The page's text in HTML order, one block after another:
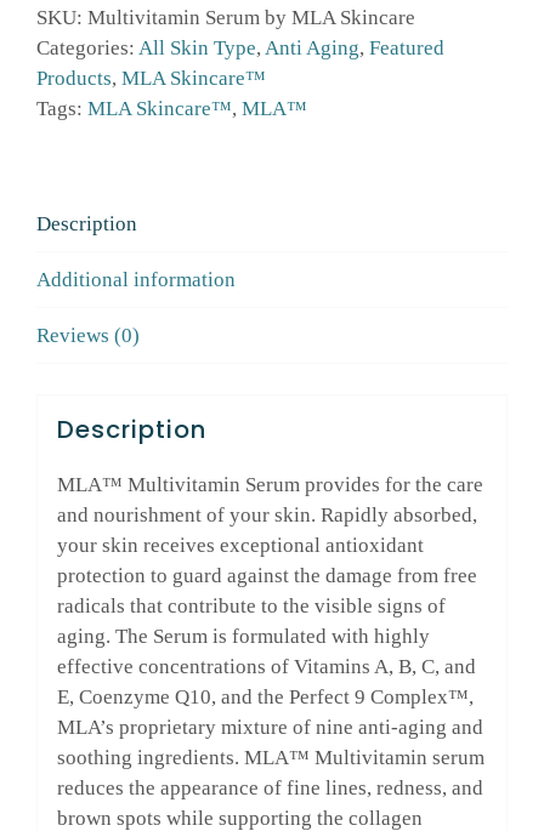
SKU: Multivitamin Serum by MLA Skincare
Categories: All Skin Type, Anti Aging, Featured
Products, MLA Skincare™
Tags: MLA Skincare™, MLA™
Description
Additional information
Reviews (0)
Description
MLA™ Multivitamin Serum provides for the care
and nourishment of your skin. Rapidly absorbed,
your skin receives exceptional antioxidant
protection to guard against the damage from free
radicals that contribute to the visible signs of
aging. The Serum is formulated with highly
effective concentrations of Vitamins A, B, C, and
E, Coenzyme Q10, and the Perfect 9 Complex™,
MLA’s proprietary mixture of nine anti-aging and
soothing ingredients. MLA™ Multivitamin serum
reduces the appearance of fine lines, redness, and
brown spots while supporting the collagen